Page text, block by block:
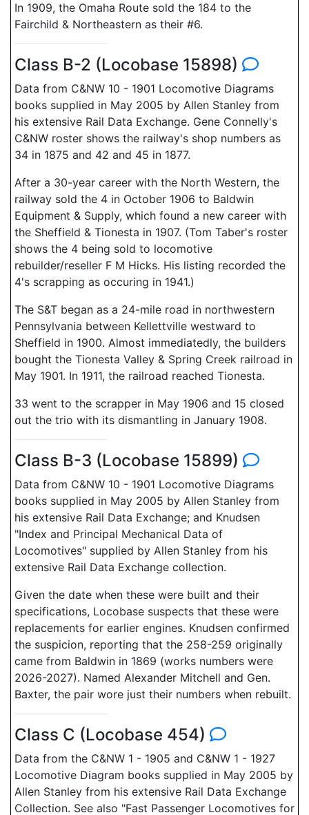
In 1909, the Omaha Route sold the 184 to the
Fairchild & Northeastern as their #6.
Class B-2 (Locobase 15898)
Data from C&NW 10 - 1901 Locomotive Diagrams
books supplied in May 2005 by Allen Stanley from
his extensive Rail Data Exchange. Gene Connelly's
C&NW roster shows the railway's shop numbers as
34 in 1875 and 42 and 45 in 1877.
After a 30-year career with the North Western, the
railway sold the 4 in October 1906 to Baldwin
Equipment & Supply, which found a new career with
the Sheffield & Tionesta in 1907. (Tom Taber's roster
shows the 4 being sold to locomotive
rebuilder/reseller F M Hicks. His listing recorded the
4's scrapping as occuring in 1941.)
The S&T began as a 24-mile road in northwestern
Pennsylvania between Kellettville westward to
Sheffield in 1900. Almost immediatedly, the builders
bought the Tionesta Valley & Spring Creek railroad in
May 1901. In 1911, the railroad reached Tionesta.
33 went to the scrapper in May 1906 and 15 closed
out the trio with its dismantling in January 1908.
Class B-3 (Locobase 15899)
Data from C&NW 10 - 1901 Locomotive Diagrams
books supplied in May 2005 by Allen Stanley from
his extensive Rail Data Exchange; and Knudsen
"Index and Principal Mechanical Data of
Locomotives" supplied by Allen Stanley from his
extensive Rail Data Exchange collection.
Given the date when these were built and their
specifications, Locobase suspects that these were
replacements for earlier engines. Knudsen confirmed
the suspicion, reporting that the 258-259 originally
came from Baldwin in 1869 (works numbers were
2026-2027). Named Alexander Mitchell and Gen.
Baxter, the pair wore just their numbers when rebuilt.
Class C (Locobase 454)
Data from the C&NW 1 - 1905 and C&NW 1 - 1927
Locomotive Diagram books supplied in May 2005 by
Allen Stanley from his extensive Rail Data Exchange
Collection. See also "Fast Passenger Locomotives for